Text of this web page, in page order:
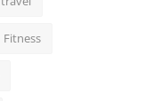
Fitness